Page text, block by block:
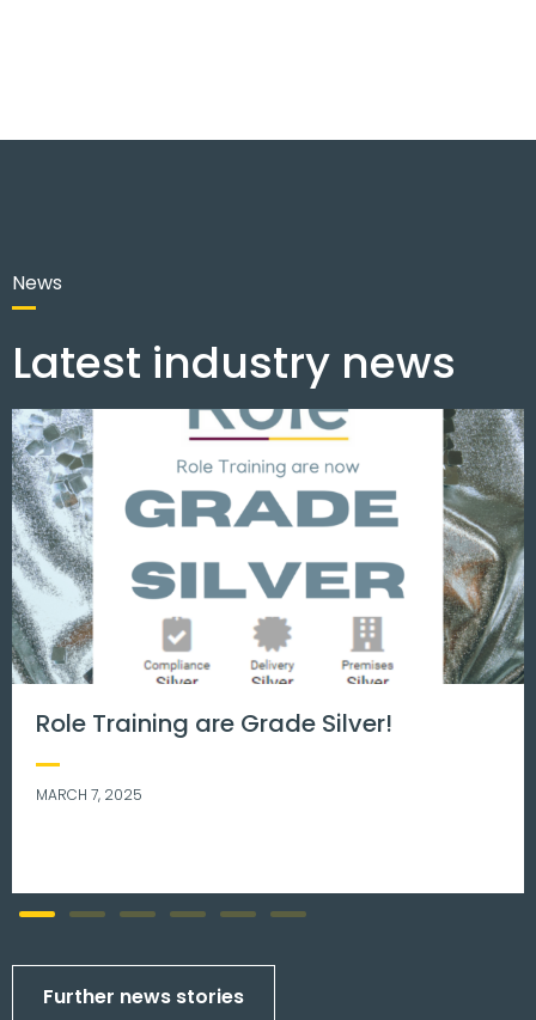
News
Latest industry news
Men’s mental health matters.
NOVEMBER 8, 2023
Further news stories